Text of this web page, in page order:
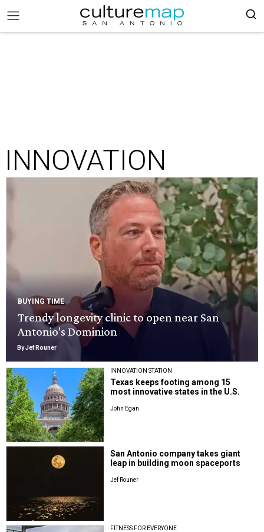
INNOVATION
BUYING TIME
Trendy longevity clinic to open near San
Antonio's Dominion
By Jef Rouner
INNOVATION STATION
Texas keeps footing among 15
most innovative states in the U.S.
John Egan
San Antonio company takes giant
leap in building moon spaceports
Jef Rouner
FITNESS FOR EVERYONE